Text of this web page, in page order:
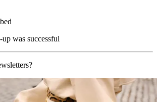
was successful